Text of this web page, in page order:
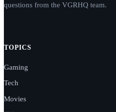
questions from the VGRHQ team.
TOPICS
Gaming
Tech
Movies